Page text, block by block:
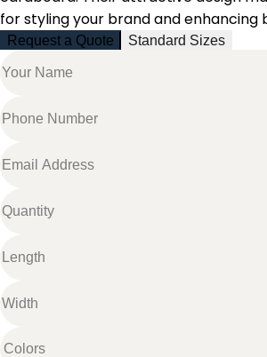
for styling your brand and enhancing
Request a Quote Standard Sizes